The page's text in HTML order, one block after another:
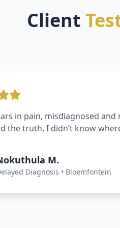
Client
turned into a
felt powerless until I found
R.
Negligence • Free State